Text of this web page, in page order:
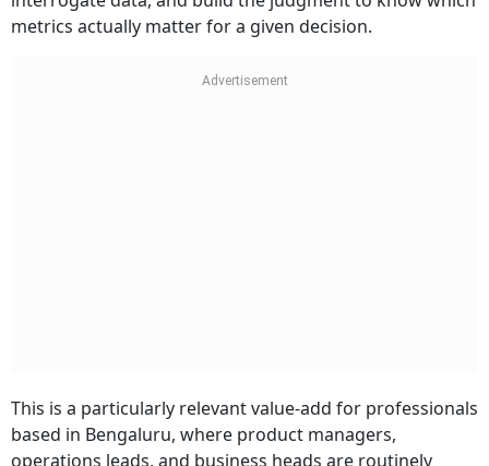
metrics actually matter for a given decision.
This is a particularly relevant value-add for professionals
based in Bengaluru, where product managers,
operations leads, and business heads are routinely